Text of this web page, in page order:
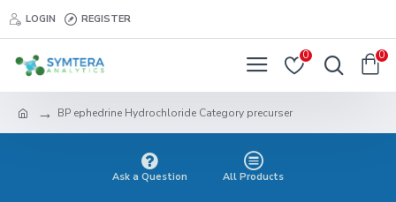
LOGIN REGISTER
0 0
BP ephedrine Hydrochloride Category precurser
Ask a Question All Products